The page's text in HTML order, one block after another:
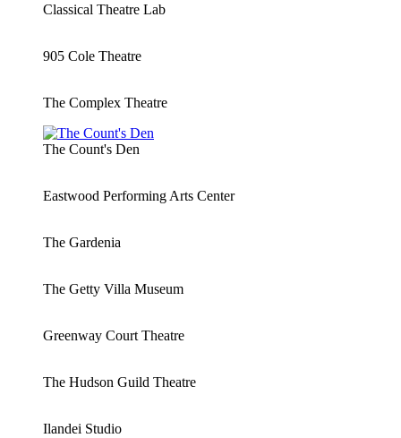
Classical Theatre Lab
905 Cole Theatre
The Complex Theatre
The Count's Den
Eastwood Performing Arts Center
The Gardenia
The Getty Villa Museum
Greenway Court Theatre
The Hudson Guild Theatre
Ilandei Studio